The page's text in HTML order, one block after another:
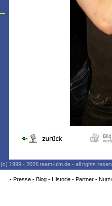
(c) 1999 - 2026 team-ulm.de - all rights
- Presse- Blog- Historie- Partner-